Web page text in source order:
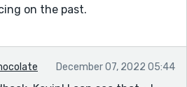
on the past.
December 07, 2022 05:44